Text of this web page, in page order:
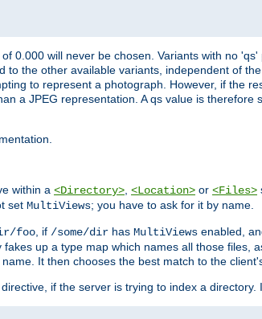
0.000 will never be chosen. Variants with no
the other available variants, independent of
to represent a photograph. However, if the
a JPEG representation. A qs value is therefore
within a <Directory>, <Location> or <Files>
set MultiViews; you have to ask for it by name.
foo, if /some/dir has MultiViews enabled,
up a type map which names all those files,
It then chooses the best match to the
directive, if the server is trying to index a